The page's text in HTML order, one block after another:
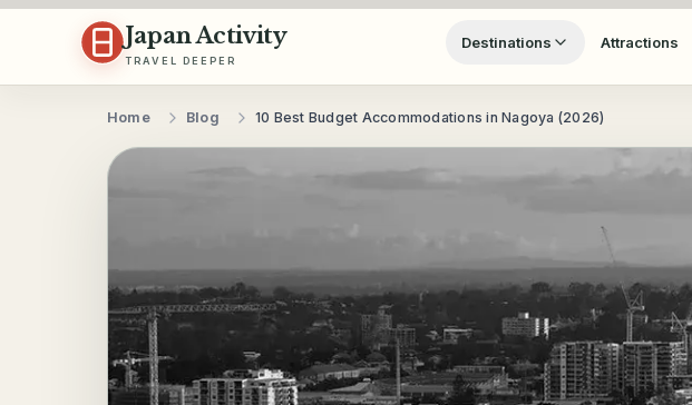
Skip to content
Japan Activity
TRAVEL DEEPER
Destinations Attractions
Home Blog 10 Best Budget Accommodations in Nagoya (2026)